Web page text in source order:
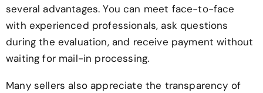
several advantages. You can meet face-to-face
with experienced professionals, ask questions
during the evaluation, and receive payment without
waiting for mail-in processing.
Many sellers also appreciate the transparency of